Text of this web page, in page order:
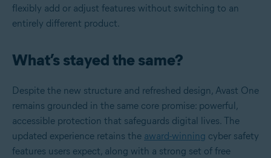
flexibly add or adjust features without switching to an
entirely different product.
What’s stayed the same?
Despite the new structure and refreshed design, Avast One
remains grounded in the same core promise: powerful,
accessible protection that safeguards digital lives. The
updated experience retains the award-winning cyber safety
features users expect, along with a strong set of free